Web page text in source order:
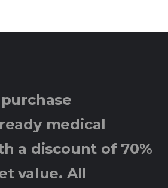
medical
a discount of 70%
value. All